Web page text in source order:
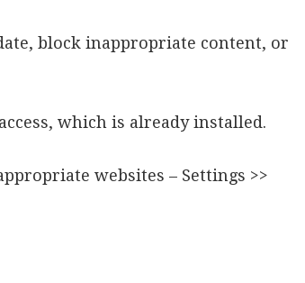
block inappropriate content, or
which is already installed.
websites – Settings >>